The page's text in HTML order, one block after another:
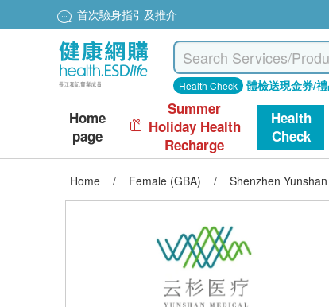
首次驗身指引及推介
Health Check 體檢送現金券/
Home
page
Summer
Holiday Health
Recharge
Health
Check
Home / Female (GBA) / Shenzhen